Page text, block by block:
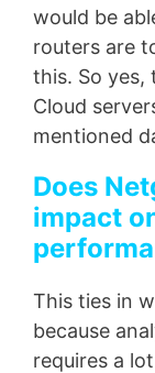
would be
routers are
this. So yes,
Cloud
mentioned
Does
impact
This ties in
because
requires a